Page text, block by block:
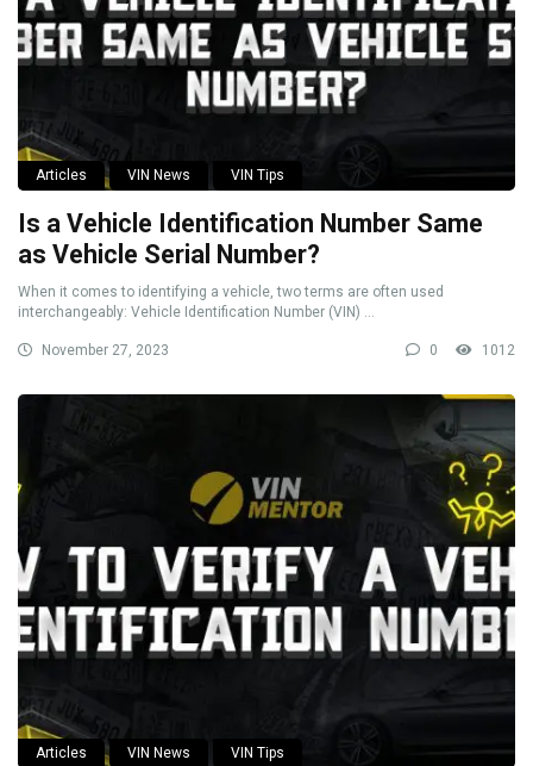
Articles VIN News VIN Tips
Is a Vehicle Identification Number Same
as Vehicle Serial Number?
When it comes to identifying a vehicle, two terms are often used
interchangeably: Vehicle Identification Number (VIN) ...
November 27, 2023 0 1012
Articles VIN News VIN Tips